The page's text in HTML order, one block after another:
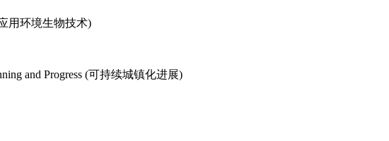
用环境生物技术)
and Progress (可持续城镇化进展)